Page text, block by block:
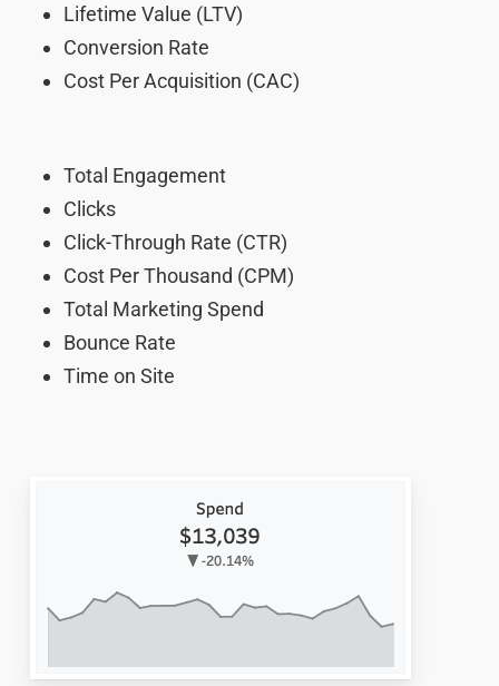
Lifetime Value (LTV)
Conversion Rate
Cost Per Acquisition (CAC)
Total Engagement
Clicks
Click-Through Rate (CTR)
Cost Per Thousand (CPM)
Total Marketing Spend
Bounce Rate
Time on Site